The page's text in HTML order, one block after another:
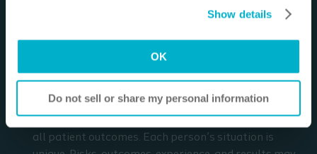
Show details
OK
Do not sell or share my personal information
I am a Health Care Professional
I am not a Health Care Professional
to be an educational resource and presented for
intended to constitute medical or business advice or
respect to any patient needs or circumstances. The
all patient outcomes. Each person’s situation is